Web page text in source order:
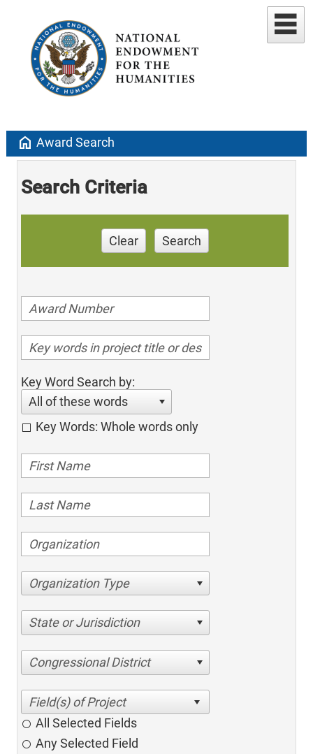
home Award Search
Search Criteria
Clear Search
Key Word Search by:
All of these words
Key Words: Whole words only
Organization Type
State or Jurisdiction
Congressional District
All Selected Fields
Any Selected Field